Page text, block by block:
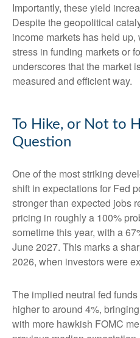
Importantly, these yield
Despite the geopolitical
income markets has held
stress in funding markets or
underscores that the market
measured and efficient way.
To Hike, or Not to
Question
One of the most striking
shift in expectations for Fed
stronger than expected jobs
pricing in roughly a 100%
sometime this year, with a
June 2027. This marks a
2026, when investors were
The implied neutral fed
higher to around 4%,
with more hawkish FOMC